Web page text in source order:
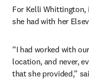
For Kelli Whittington,
she had with her
“I had worked with
location, and never,
that she provided,”